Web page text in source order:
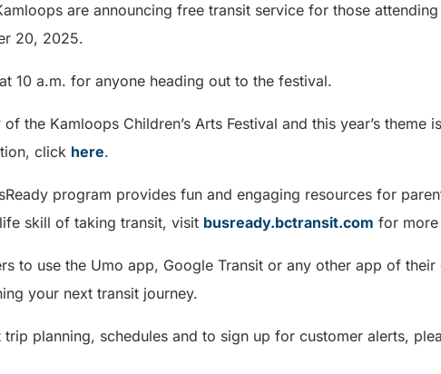
are announcing free transit service for those attending
20, 2025.
10 a.m. for anyone heading out to the festival.
the Kamloops Children’s Arts Festival and this year’s theme
click here.
program provides fun and engaging resources for
skill of taking transit, visit busready.bctransit.com for
to use the Umo app, Google Transit or any other app of
your next transit journey.
planning, schedules and to sign up for customer alerts,